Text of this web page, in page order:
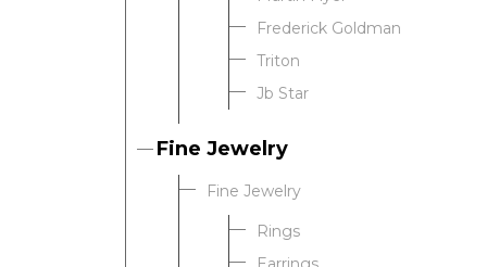
Frederick Goldman
Triton
Jb Star
Fine Jewelry
Fine Jewelry
Rings